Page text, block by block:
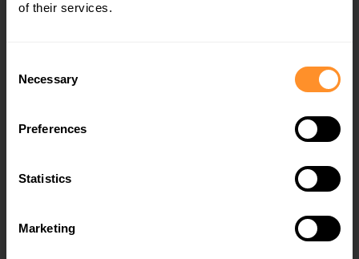
of their services.
Selection
Necessary
Preferences
Statistics
Marketing
FRONT SPLITTER V.1 VOLVO C70 MK1
FRONT SPLITTER V.2 VOLVO C70 MK1